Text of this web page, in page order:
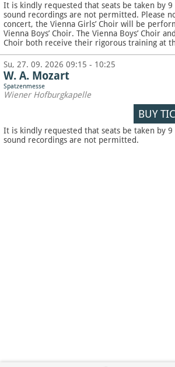
It is kindly requested that seats be taken by 9
sound recordings are not permitted. Please
concert, the Vienna Girls’ Choir will be
Vienna Boys’ Choir. The Vienna Boys’ Choir
Choir both receive their rigorous training at
Su, 27. 09. 2026 09:15 - 10:25
W. A. Mozart
Spatzenmesse
Wiener Hofburgkapelle
BUY
It is kindly requested that seats be taken by 9
sound recordings are not permitted.